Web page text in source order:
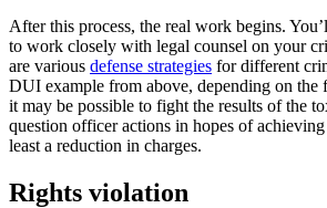
After this process, the real work begins.
to work closely with legal counsel on your
are various defense strategies for different
DUI example from above, depending on the
it may be possible to fight the results of the
question officer actions in hopes of achieving
least a reduction in charges.
Rights violation